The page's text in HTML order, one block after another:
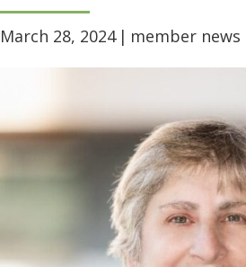
March 28, 2024 | member news